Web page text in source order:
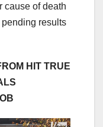
cause of death
results
HIT TRUE